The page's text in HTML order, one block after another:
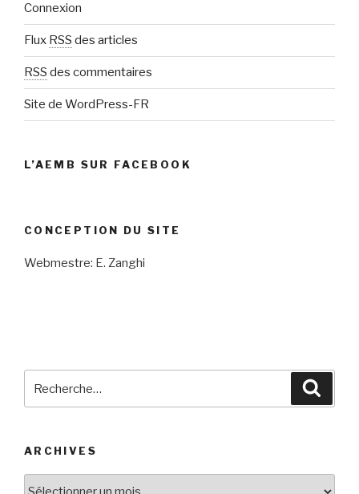
Connexion
Flux RSS des articles
RSS des commentaires
Site de WordPress-FR
L’AEMB SUR FACEBOOK
CONCEPTION DU SITE
Webmestre: E. Zanghi
ARCHIVES
Archives